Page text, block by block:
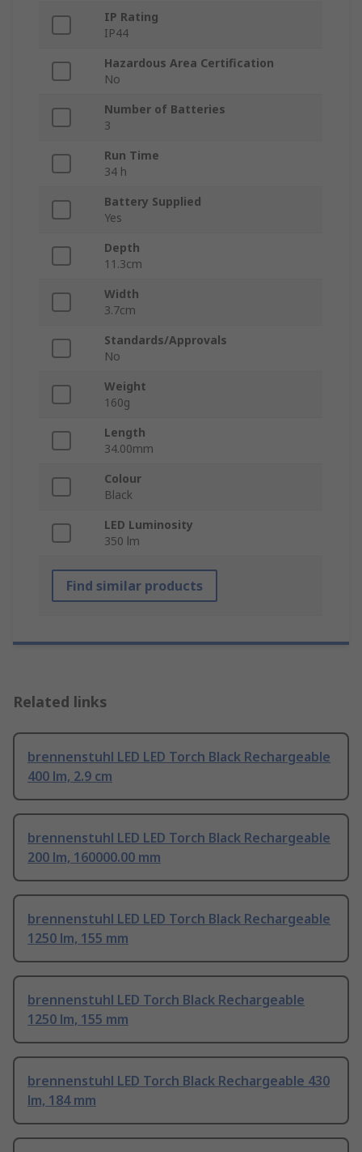
IP Rating
IP44
Hazardous Area Certification
No
Number of Batteries
3
Run Time
34 h
Battery Supplied
Yes
Depth
11.3cm
Width
3.7cm
Standards/Approvals
No
Weight
160g
Length
34.00mm
Colour
Black
LED Luminosity
350 lm
Find similar products
Related links
brennenstuhl LED LED Torch Black Rechargeable
400 lm, 2.9 cm
brennenstuhl LED LED Torch Black Rechargeable
200 lm, 160000.00 mm
brennenstuhl LED LED Torch Black Rechargeable
1250 lm, 155 mm
brennenstuhl LED Torch Black Rechargeable
1250 lm, 155 mm
brennenstuhl LED Torch Black Rechargeable 430
lm, 184 mm